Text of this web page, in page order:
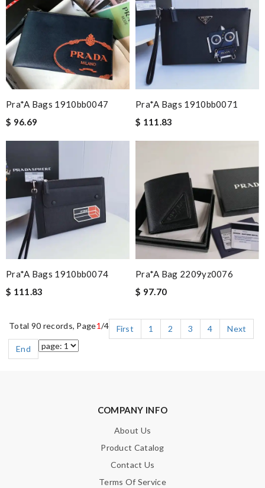
Pra*a Bags 1910bb0047
$ 96.69
Pra*a Bags 1910bb0071
$ 111.83
Pra*a Bags 1910bb0074
$ 111.83
Pra*a Bag 2209yz0076
$ 97.70
Total 90 records, Page1/4 First 1 2 3 4
Next
End
COMPANY INFO
About Us
Product Catalog
Contact Us
Terms Of Service